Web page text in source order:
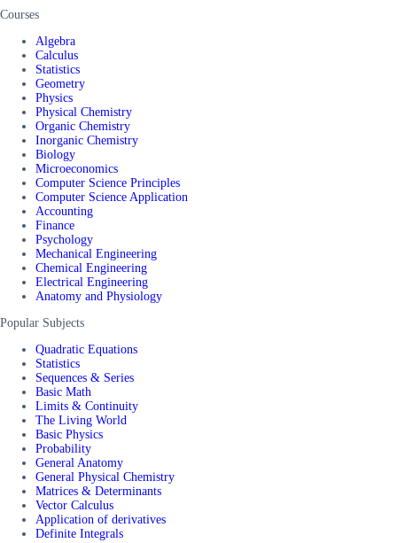
Courses
Algebra
Calculus
Statistics
Geometry
Physics
Physical Chemistry
Organic Chemistry
Inorganic Chemistry
Biology
Microeconomics
Computer Science Principles
Computer Science Application
Accounting
Finance
Psychology
Mechanical Engineering
Chemical Engineering
Electrical Engineering
Anatomy and Physiology
Popular Subjects
Quadratic Equations
Statistics
Sequences & Series
Basic Math
Limits & Continuity
The Living World
Basic Physics
Probability
General Anatomy
General Physical Chemistry
Matrices & Determinants
Vector Calculus
Application of derivatives
Definite Integrals